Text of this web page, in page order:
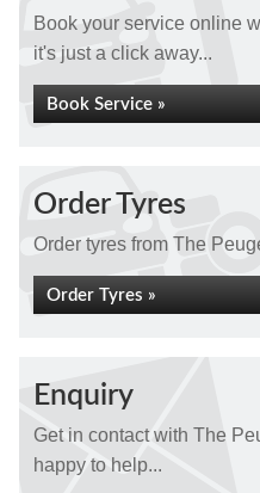
Book your service online
it's just a click away...
Book Service »
Order Tyres
Order tyres from The
Order Tyres »
Enquiry
Get in contact with The
happy to help...